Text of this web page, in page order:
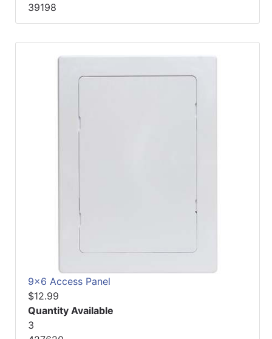
39198
9x6 Access Panel
$12.99
Quantity Available
3